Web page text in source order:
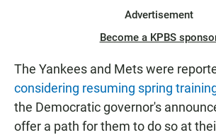
Advertisement
Become a KPBS
The Yankees and Mets were
considering resuming spring
the Democratic governor's
offer a path for them to do so at